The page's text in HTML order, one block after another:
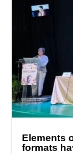
Elements
formats